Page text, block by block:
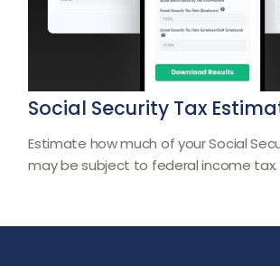
Social Security Tax
Estimate how much of your Social
may be subject to federal income tax.